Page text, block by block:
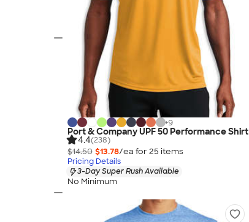
+9
Port & Company UPF 50 Performance Shirt
4.4(238)
$14.50 $13.78/ea for 25 items
Pricing Details
3-Day Super Rush Available
No Minimum